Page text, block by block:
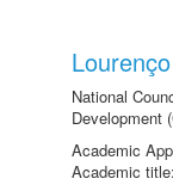
National
Development
Academic
Academic